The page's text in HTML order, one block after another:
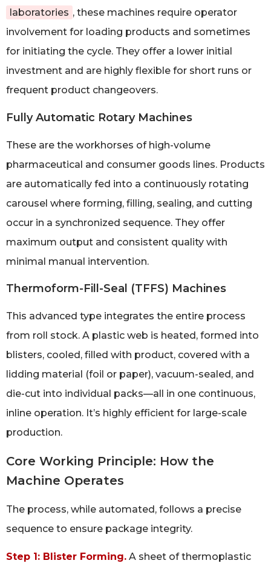
laboratories , these machines require operator
involvement for loading products and sometimes
for initiating the cycle. They offer a lower initial
investment and are highly flexible for short runs or
frequent product changeovers.
Fully Automatic Rotary Machines
These are the workhorses of high-volume
pharmaceutical and consumer goods lines. Products
are automatically fed into a continuously rotating
carousel where forming, filling, sealing, and cutting
occur in a synchronized sequence. They offer
maximum output and consistent quality with
minimal manual intervention.
Thermoform-Fill-Seal (TFFS) Machines
This advanced type integrates the entire process
from roll stock. A plastic web is heated, formed into
blisters, cooled, filled with product, covered with a
lidding material (foil or paper), vacuum-sealed, and
die-cut into individual packs—all in one continuous,
inline operation. It’s highly efficient for large-scale
production.
Core Working Principle: How the
Machine Operates
The process, while automated, follows a precise
sequence to ensure package integrity.
Step 1: Blister Forming. A sheet of thermoplastic